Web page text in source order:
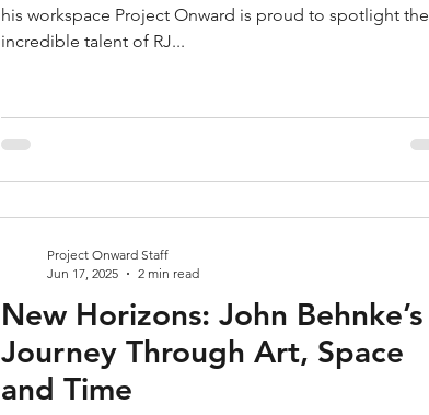
his workspace Project Onward is proud to spotlight the
incredible talent of RJ...
New Horizons: John Behnke’s
Journey Through Art, Space
and Time
Project Onward Staff
Jun 17, 2025
2 min read